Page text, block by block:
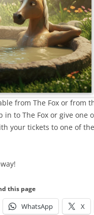
from The Fox or from
to The Fox or give one
your tickets to one of
this page
WhatsApp X